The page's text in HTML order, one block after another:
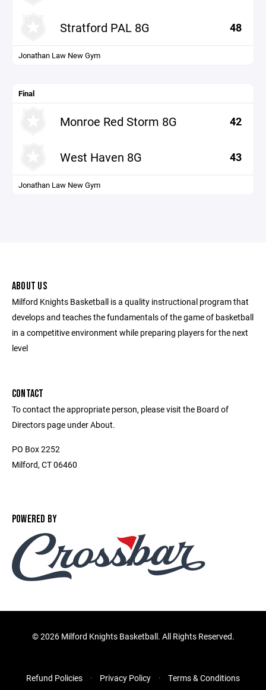
Stratford PAL 8G 48
Jonathan Law New Gym
Final
Monroe Red Storm 8G 42
West Haven 8G 43
Jonathan Law New Gym
ABOUT US
Milford Knights Basketball is a quality instructional program that
develops and teaches the fundamentals of the game of basketball
in a competitive environment while preparing players for the next
level
CONTACT
To contact the appropriate person, please visit the Board of
Directors page under About.
PO Box 2252
Milford, CT 06460
POWERED BY
©2026 Milford Knights Basketball. All Rights Reserved.
Refund Policies Privacy Policy Terms & Conditions